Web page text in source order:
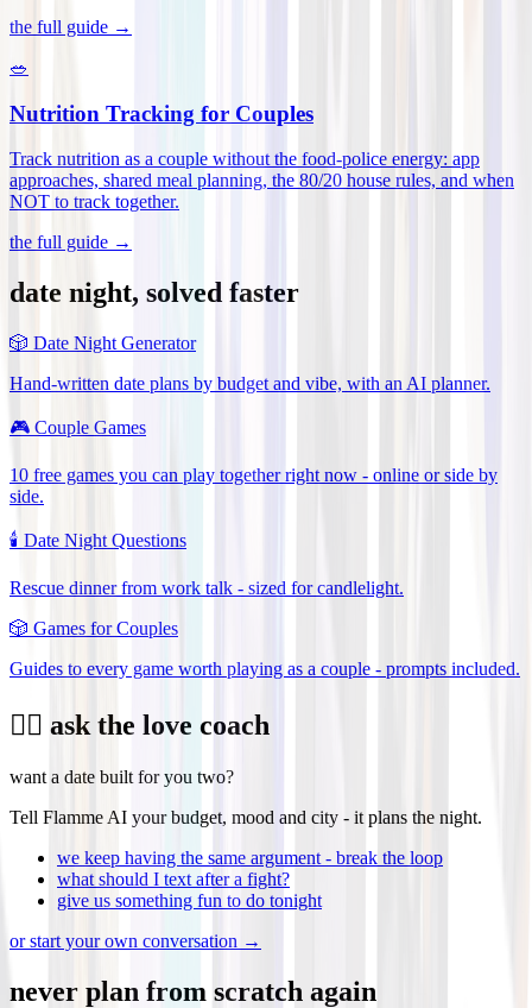
the full guide →
🥗
Nutrition Tracking for Couples
Track nutrition as a couple without the food-police energy: app
approaches, shared meal planning, the 80/20 house rules, and when
NOT to track together.
the full guide →
date night, solved faster
🎲 Date Night Generator
Hand-written date plans by budget and vibe, with an AI planner.
🎮 Couple Games
10 free games you can play together right now - online or side by
side.
🕯️ Date Night Questions
Rescue dinner from work talk - sized for candlelight.
🎲 Games for Couples
Guides to every game worth playing as a couple - prompts included.
❤️‍🔥 ask the love coach
want a date built for you two?
Tell Flamme AI your budget, mood and city - it plans the night.
we keep having the same argument - break the loop
what should I text after a fight?
give us something fun to do tonight
or start your own conversation →
never plan from scratch again